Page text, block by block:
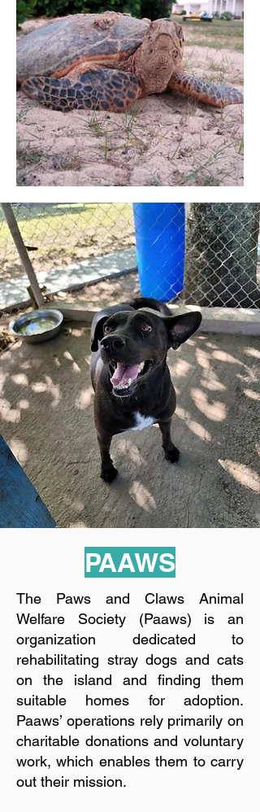
PAAWS
The Paws and Claws Animal
Welfare Society (Paaws) is an
organization dedicated to
rehabilitating stray dogs and cats
on the island and finding them
suitable homes for adoption.
Paaws’ operations rely primarily on
charitable donations and voluntary
work, which enables them to carry
out their mission.